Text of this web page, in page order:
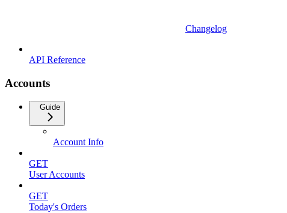
Changelog
API Reference
Accounts
Guide
Account Info
GET
User Accounts
GET
Today's Orders